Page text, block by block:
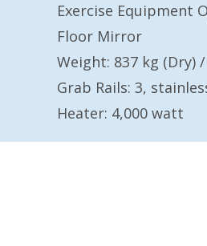
Exercise Equipment
Floor Mirror
Weight: 837 kg (Dry)
Grab Rails: 3,
Heater: 4,000 watt